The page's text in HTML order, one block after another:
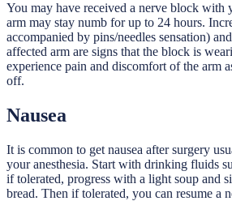
You may have received a nerve block with
arm may stay numb for up to 24 hours.
accompanied by pins/needles sensation)
affected arm are signs that the block is
experience pain and discomfort of the arm
off.
Nausea
It is common to get nausea after surgery
your anesthesia. Start with drinking fluids
if tolerated, progress with a light soup and
bread. Then if tolerated, you can resume a